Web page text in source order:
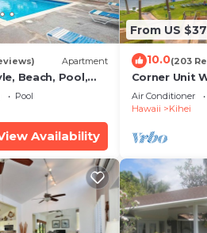
Apartment
Beach, Pool,
Estates
Pool
Availability
From US
10.0(203
Corner Unit
Window-
Air Conditioner
Hawaii
Kihei